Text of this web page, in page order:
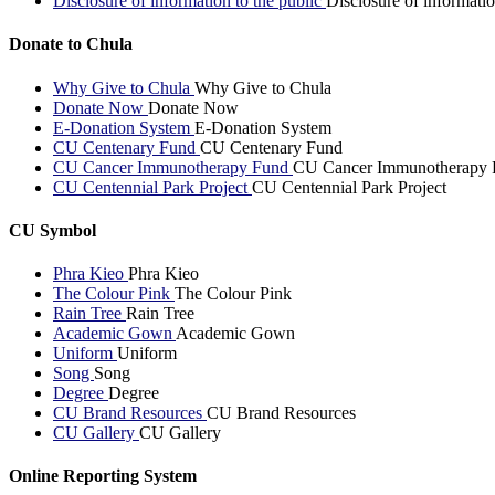
Donate to Chula
Why Give to Chula Why Give to Chula
Donate Now Donate Now
E-Donation System E-Donation System
CU Centenary Fund CU Centenary Fund
CU Cancer Immunotherapy Fund CU Cancer Immunotherapy
CU Centennial Park Project CU Centennial Park Project
CU Symbol
Phra Kieo Phra Kieo
The Colour Pink The Colour Pink
Rain Tree Rain Tree
Academic Gown Academic Gown
Uniform Uniform
Song Song
Degree Degree
CU Brand Resources CU Brand Resources
CU Gallery CU Gallery
Online Reporting System